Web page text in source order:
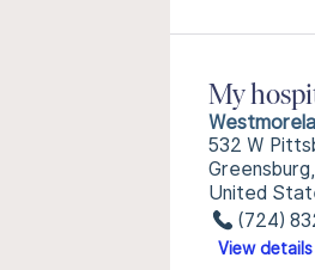
My
532 W
United
(724)
View details